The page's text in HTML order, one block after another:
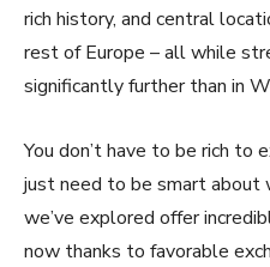
rich history, and central
rest of Europe – all while
significantly further than in
You don’t have to be rich to
just need to be smart about
we’ve explored offer
now thanks to favorable